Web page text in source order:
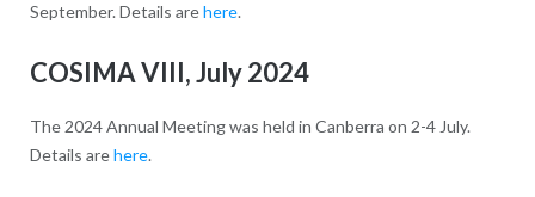
September. Details arehere.
COSIMA VIII, July 2024
The 2024 Annual Meeting was held in Canberra on 2-4 July.
Details arehere.